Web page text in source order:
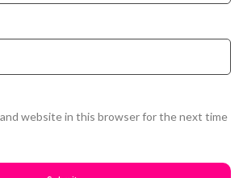
and website in this browser for the next time